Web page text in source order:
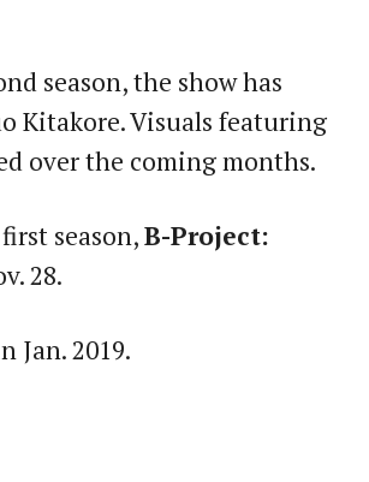
season, the show has
Kitakore. Visuals featuring
over the coming months.
season,B-Project:
28.
Jan. 2019.